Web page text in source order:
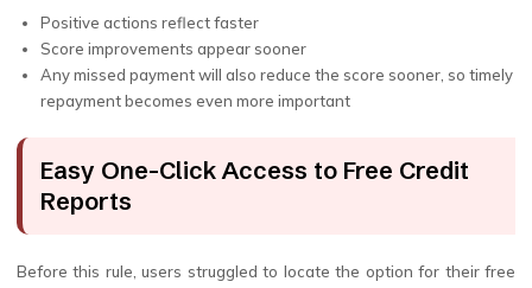
Positive actions reflect faster
Score improvements appear sooner
Any missed payment will also reduce the score sooner, so timely
repayment becomes even more important
Easy One-Click Access to Free Credit
Reports
Before this rule, users struggled to locate the option for their free